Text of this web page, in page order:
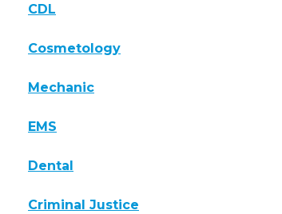
CDL
Cosmetology
Mechanic
EMS
Dental
Criminal Justice